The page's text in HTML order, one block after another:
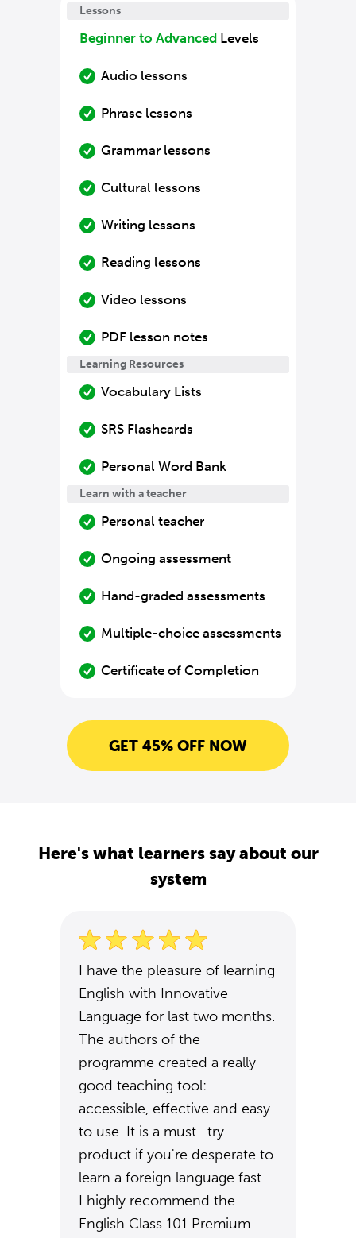
Lessons
Beginner to Advanced Levels
Audio lessons
Phrase lessons
Grammar lessons
Cultural lessons
Writing lessons
Reading lessons
Video lessons
PDF lesson notes
Learning Resources
Vocabulary Lists
SRS Flashcards
Personal Word Bank
Learn with a teacher
Personal teacher
Ongoing assessment
Hand-graded assessments
Multiple-choice assessments
Certificate of Completion
GET 45% OFF NOW
Here's what learners say about our
system
I have the pleasure of learning
English with Innovative
Language for last two months.
The authors of the
programme created a really
good teaching tool:
accessible, effective and easy
to use. It is a must -try
product if you're desperate to
learn a foreign language fast.
I highly recommend the
English Class 101 Premium